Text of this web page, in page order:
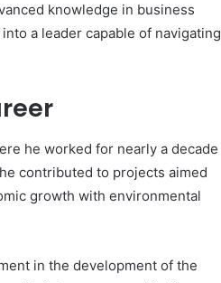
knowledge in business
a leader capable of navigating
he worked for nearly a decade
contributed to projects aimed
growth with environmental
in the development of the